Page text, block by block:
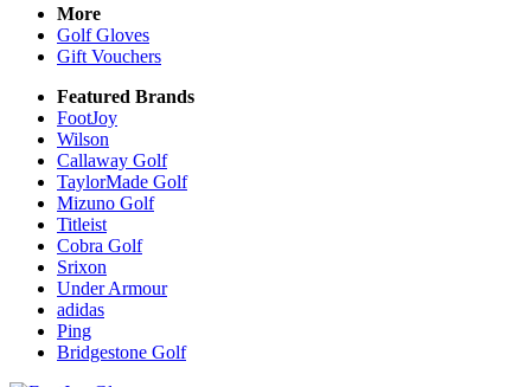
More
Golf Gloves
Gift Vouchers
Featured Brands
FootJoy
Wilson
Callaway Golf
TaylorMade Golf
Mizuno Golf
Titleist
Cobra Golf
Srixon
Under Armour
adidas
Ping
Bridgestone Golf